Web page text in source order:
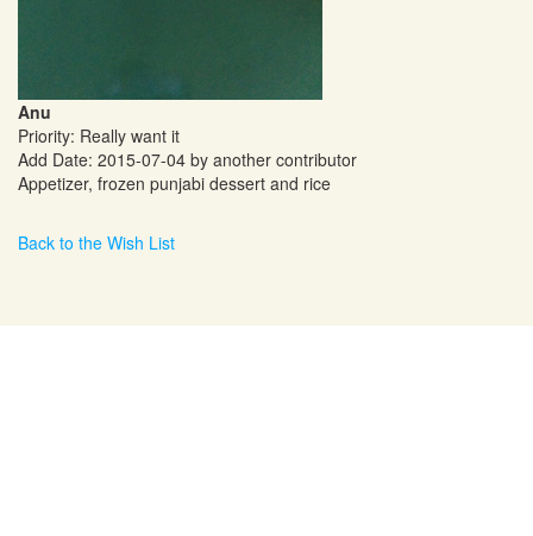
Anu
Priority: Really want it
Add Date: 2015-07-04 by another contributor
Appetizer, frozen punjabi dessert and rice
Back to the Wish List